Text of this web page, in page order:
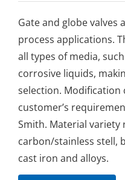
Gаtе and glоbе valves
process applications.
all types of media,
corrosive liquids,
selection. Modification
customer’s
Smith. Material
carbon/stainless stell,
cast iron and alloys.